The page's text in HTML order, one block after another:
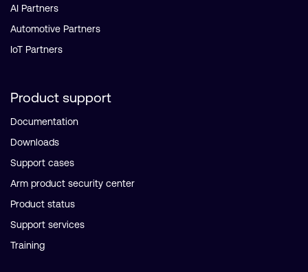
AI Partners
Automotive Partners
IoT Partners
Product support
Documentation
Downloads
Support cases
Arm product security center
Product status
Support services
Training